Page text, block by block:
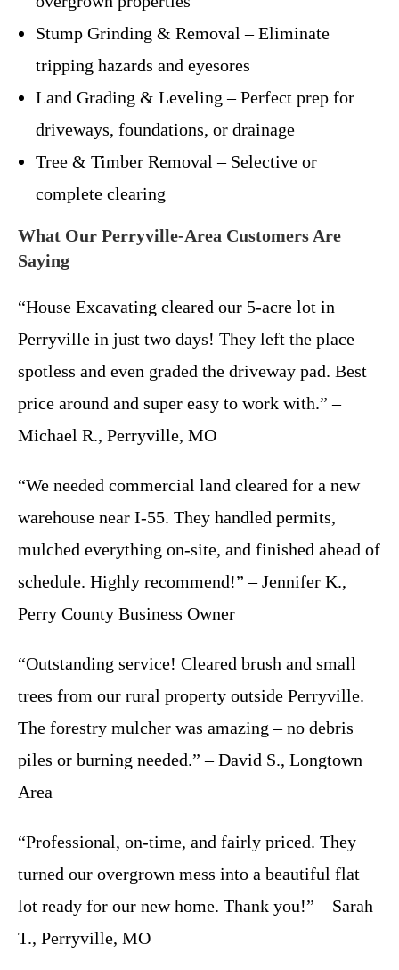
Stump Grinding & Removal – Eliminate
tripping hazards and eyesores
Land Grading & Leveling – Perfect prep for
driveways, foundations, or drainage
Tree & Timber Removal – Selective or
complete clearing
What Our Perryville-Area Customers Are
Saying
“House Excavating cleared our 5-acre lot in
Perryville in just two days! They left the place
spotless and even graded the driveway pad. Best
price around and super easy to work with.” –
Michael R., Perryville, MO
“We needed commercial land cleared for a new
warehouse near I-55. They handled permits,
mulched everything on-site, and finished ahead of
schedule. Highly recommend!” – Jennifer K.,
Perry County Business Owner
“Outstanding service! Cleared brush and small
trees from our rural property outside Perryville.
The forestry mulcher was amazing – no debris
piles or burning needed.” – David S., Longtown
Area
“Professional, on-time, and fairly priced. They
turned our overgrown mess into a beautiful flat
lot ready for our new home. Thank you!” – Sarah
T., Perryville, MO